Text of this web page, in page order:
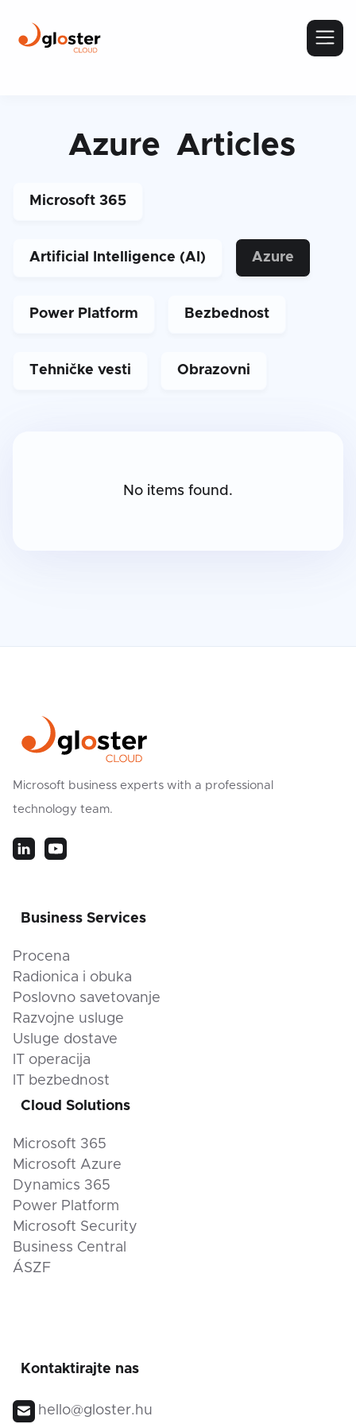
Azure Articles
Microsoft 365
Artificial Intelligence (AI) Azure
Power Platform Bezbednost
Tehničke vesti Obrazovni
No items found.
Microsoft business experts with a professional
technology team.
Business Services
Procena
Radionica i obuka
Poslovno savetovanje
Razvojne usluge
Usluge dostave
IT operacija
IT bezbednost
Cloud Solutions
Microsoft 365
Microsoft Azure
Dynamics 365
Power Platform
Microsoft Security
Business Central
ÁSZF
Kontaktirajte nas
hello@gloster.hu